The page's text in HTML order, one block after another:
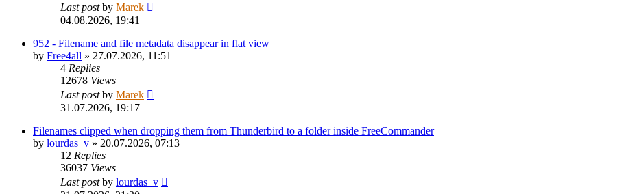
Last postby Marek
04.08.2026, 19:41
952 - Filename and file metadata disappear in flat view
by Free4all » 27.07.2026, 11:51
4 Replies
12678 Views
Last postby Marek
31.07.2026, 19:17
Filenames clipped when dropping them from Thunderbird to a folder inside FreeCommander
by lourdas_v » 20.07.2026, 07:13
12 Replies
36037 Views
Last postby lourdas_v